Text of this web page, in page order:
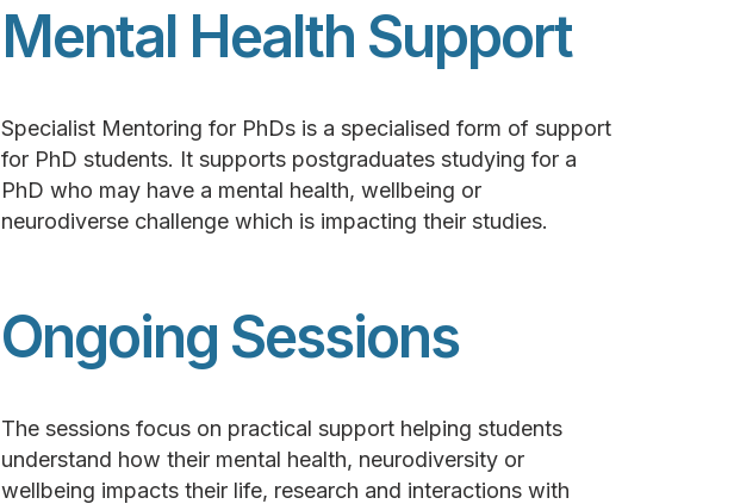
Mental Health Support
Specialist Mentoring for PhDs is a specialised form of support
for PhD students. It supports postgraduates studying for a
PhD who may have a mental health, wellbeing or
neurodiverse challenge which is impacting their studies.
Ongoing Sessions
The sessions focus on practical support helping students
understand how their mental health, neurodiversity or
wellbeing impacts their life, research and interactions with